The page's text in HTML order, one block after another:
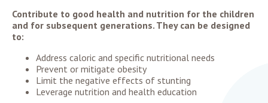
Contribute to good health and nutrition for the children
and for subsequent generations. They can be designed
to:
Address caloric and specific nutritional needs
Prevent or mitigate obesity
Limit the negative effects of stunting
Leverage nutrition and health education